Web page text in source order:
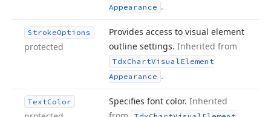
Appearance .
StrokeOptions
protected
Provides access to visual element
outline settings. Inherited from
TdxChartVisualElement
Appearance .
TextColor Specifies font color. Inherited